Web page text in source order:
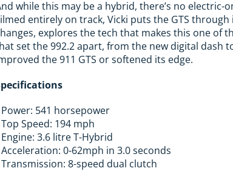
while this may be a hybrid, there’s no
entirely on track, Vicki puts the GTS
explores the tech that makes this one of
set the 992.2 apart, from the new digital dash
the 911 GTS or softened its edge.
Power: 541 horsepower
Top Speed: 194 mph
Engine: 3.6 litre T-Hybrid
Acceleration: 0-62mph in 3.0 seconds
Transmission: 8-speed dual clutch